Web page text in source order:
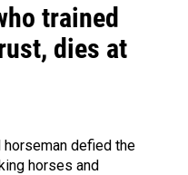
trained
dies at
defied the
horses and